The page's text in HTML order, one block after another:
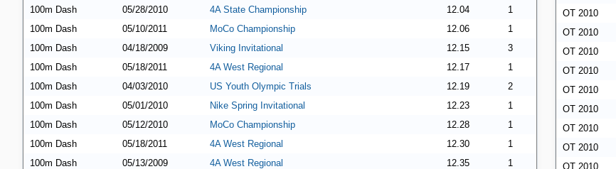
100m Dash
05/28/2010 4A State Championship 12.04
1
100m Dash
05/10/2011 MoCo Championship 12.06
1
100m Dash
04/18/2009 Viking Invitational 12.15
3
100m Dash
05/18/2011 4A West Regional 12.17
1
100m Dash
04/03/2010 US Youth Olympic Trials 12.19
2
100m Dash
05/01/2010 Nike Spring Invitational 12.23
1
100m Dash
05/12/2010 MoCo Championship 12.28
1
100m Dash
05/18/2011 4A West Regional 12.30
1
100m Dash
05/13/2009 4A West Regional 12.35
1
OT 2010
OT 2010
OT 2010
OT 2010
OT 2010
OT 2010
OT 2010
OT 2010
OT 2010